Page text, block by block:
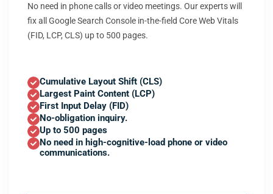
No need in phone calls or video meetings. Our experts will
fix all Google Search Console in-the-field Core Web Vitals
(FID, LCP, CLS) up to 500 pages.
Cumulative Layout Shift (CLS)
Largest Paint Content (LCP)
First Input Delay (FID)
No-obligation inquiry.
Up to 500 pages
No need in high-cognitive-load phone or video
communications.